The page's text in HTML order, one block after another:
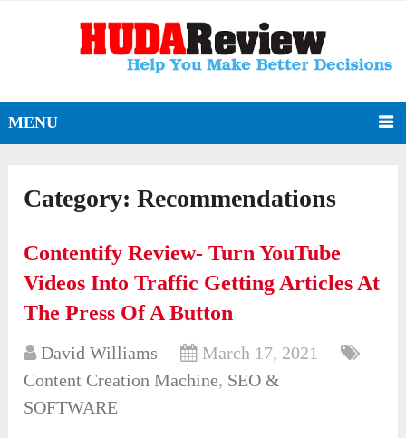
MENU
Category:Recommendations
Contentify Review- Turn YouTube
Videos Into Traffic Getting Articles At
The Press Of A Button
David Williams
March 17, 2021
Content Creation Machine, SEO &
SOFTWARE